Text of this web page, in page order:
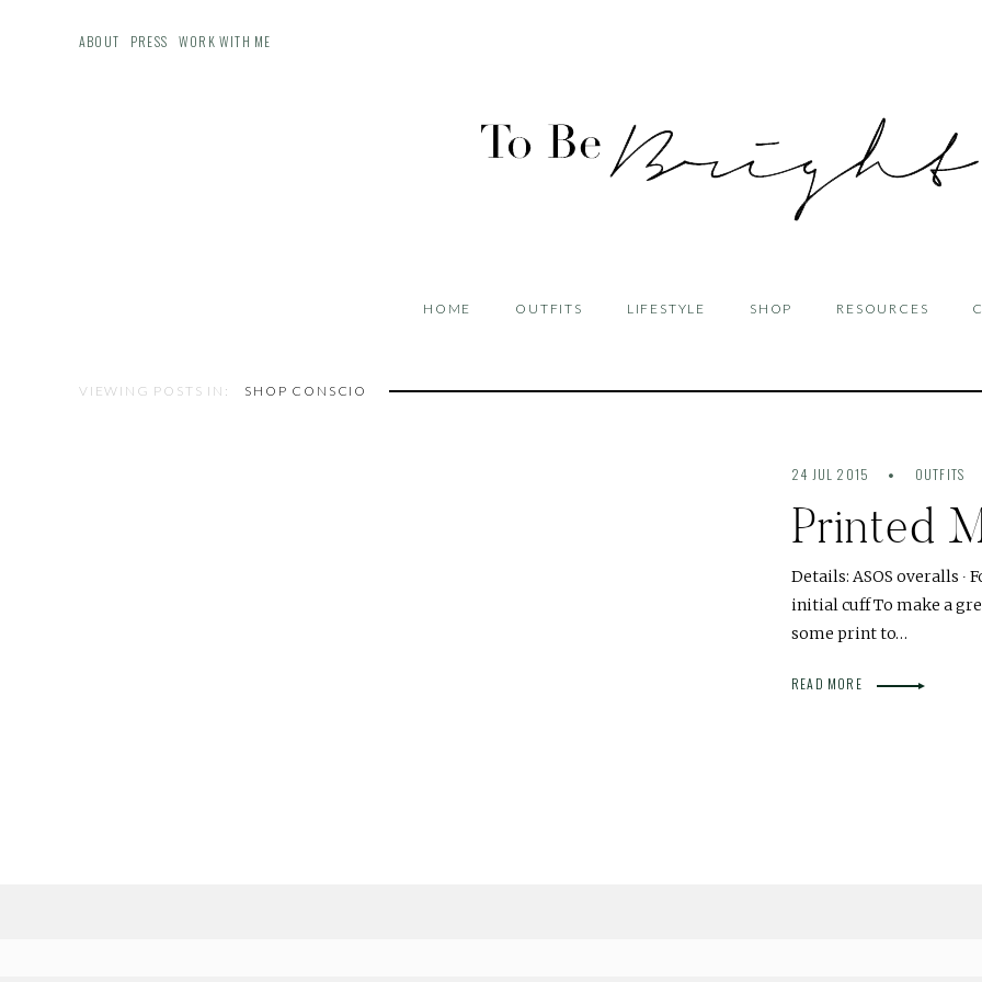
ABOUT PRESS WORK WITH ME
HOME OUTFITS LIFESTYLE SHOP RESOURCES
VIEWING POSTS IN: SHOP CONSCIO
24 JUL 2015 OUTFITS
Printed
Details: ASOS overalls ∙
initial cuff To make a
some print to…
READ MORE